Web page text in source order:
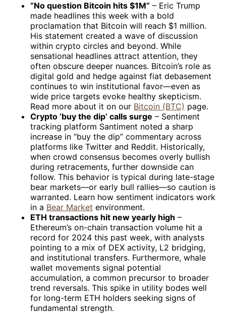
“No question Bitcoin hits $1M” – Eric Trump
made headlines this week with a bold
proclamation that Bitcoin will reach $1 million.
His statement created a wave of discussion
within crypto circles and beyond. While
sensational headlines attract attention, they
often obscure deeper nuances. Bitcoin’s role as
digital gold and hedge against fiat debasement
continues to win institutional favor—even as
wide price targets evoke healthy skepticism.
Read more about it on our Bitcoin (BTC) page.
Crypto ‘buy the dip’ calls surge – Sentiment
tracking platform Santiment noted a sharp
increase in “buy the dip” commentary across
platforms like Twitter and Reddit. Historically,
when crowd consensus becomes overly bullish
during retracements, further downside can
follow. This behavior is typical during late-stage
bear markets—or early bull rallies—so caution is
warranted. Learn how sentiment indicators work
in a Bear Market environment.
ETH transactions hit new yearly high –
Ethereum’s on-chain transaction volume hit a
record for 2024 this past week, with analysts
pointing to a mix of DEX activity, L2 bridging,
and institutional transfers. Furthermore, whale
wallet movements signal potential
accumulation, a common precursor to broader
trend reversals. This spike in utility bodes well
for long-term ETH holders seeking signs of
fundamental strength.